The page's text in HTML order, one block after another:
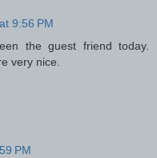
9:56 PM
the guest friend today.
very nice.
PM